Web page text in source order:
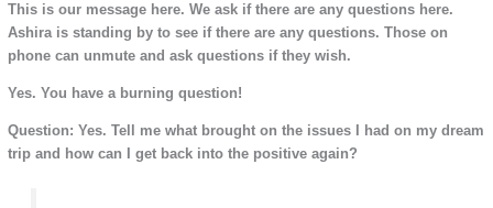
This is our message here. We ask if there are any questions here.
Ashira is standing by to see if there are any questions. Those on
phone can unmute and ask questions if they wish.
Yes. You have a burning question!
Question: Yes. Tell me what brought on the issues I had on my dream
trip and how can I get back into the positive again?